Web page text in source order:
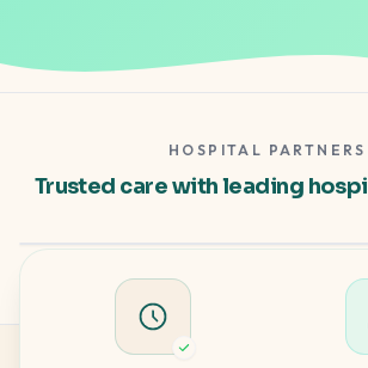
HOSPITAL PARTNERS
Trusted care with leading
Gleneagles Hospital
Hospital partner — advanced care